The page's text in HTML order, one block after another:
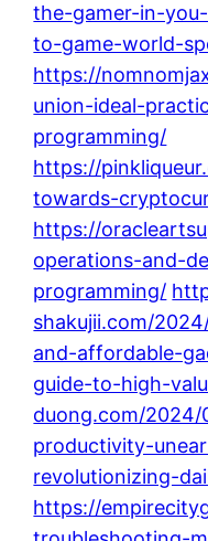
the-gamer-in-
to-game-world-
https://
union-ideal-
programming/
https://
towards-
https://
operations-and-
programming/
shakujii.com/
and-affordable-
guide-to-high-
duong.com/
productivity-
revolutionizing-
https://